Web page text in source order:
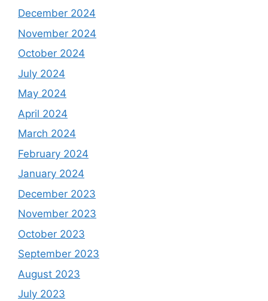
December 2024
November 2024
October 2024
July 2024
May 2024
April 2024
March 2024
February 2024
January 2024
December 2023
November 2023
October 2023
September 2023
August 2023
July 2023